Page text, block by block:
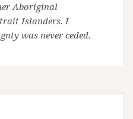
Aboriginal
Islanders. I
was never ceded.